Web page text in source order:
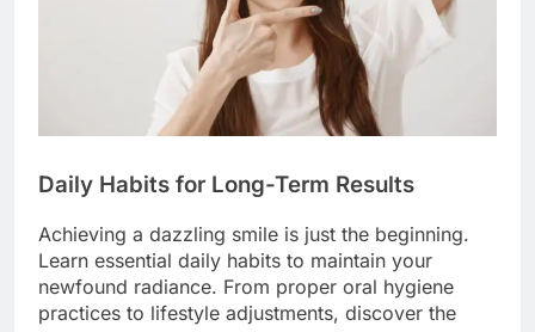
Daily Habits for Long-Term Results
Achieving a dazzling smile is just the beginning.
Learn essential daily habits to maintain your
newfound radiance. From proper oral hygiene
practices to lifestyle adjustments, discover the